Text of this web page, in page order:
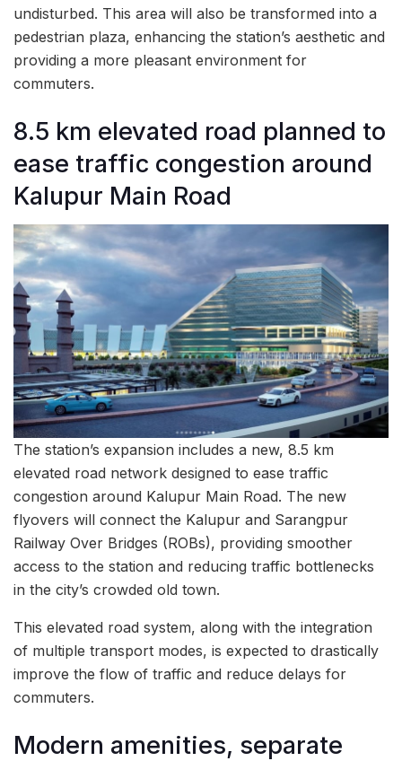
undisturbed. This area will also be transformed into a
pedestrian plaza, enhancing the station’s aesthetic and
providing a more pleasant environment for
commuters.
8.5 km elevated road planned to
ease traffic congestion around
Kalupur Main Road
The station’s expansion includes a new, 8.5 km
elevated road network designed to ease traffic
congestion around Kalupur Main Road. The new
flyovers will connect the Kalupur and Sarangpur
Railway Over Bridges (ROBs), providing smoother
access to the station and reducing traffic bottlenecks
in the city’s crowded old town.
This elevated road system, along with the integration
of multiple transport modes, is expected to drastically
improve the flow of traffic and reduce delays for
commuters.
Modern amenities, separate